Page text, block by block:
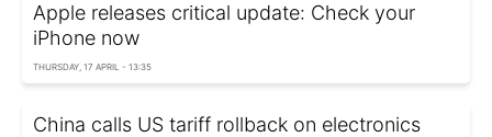
Apple releases critical update: Check your
iPhone now
THURSDAY, 17 APRIL - 13:35
China calls US tariff rollback on electronics